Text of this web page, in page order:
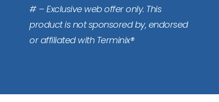
# – Exclusive web offer only. This
product is not sponsored by, endorsed
or affiliated with Terminix®